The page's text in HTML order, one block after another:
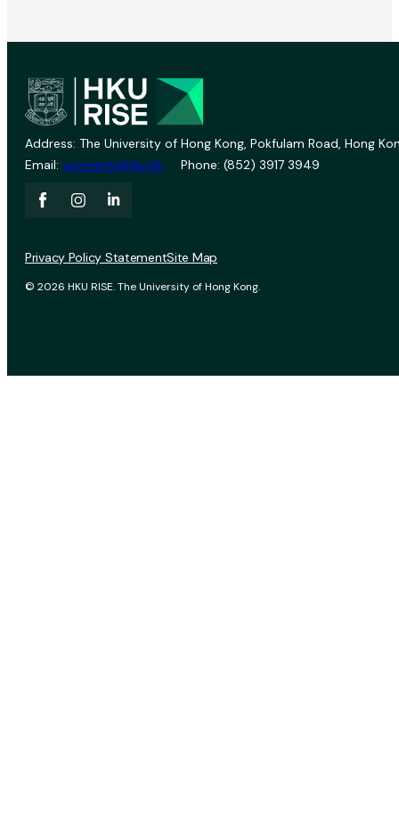
Address: The University of Hong Kong, Pokfulam Road, Hong
Email: vprevent@hku.hk Phone: (852) 3917 3949
© 2026 HKU RISE. The University of Hong Kong.
Privacy Policy StatementSite Map